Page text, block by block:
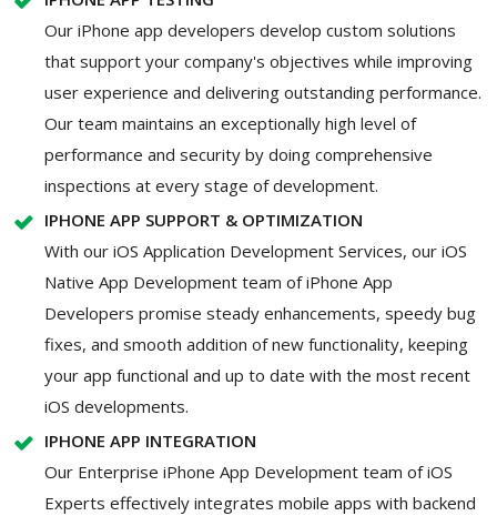
Our iPhone app developers develop custom solutions
that support your company's objectives while improving
user experience and delivering outstanding performance.
Our team maintains an exceptionally high level of
performance and security by doing comprehensive
inspections at every stage of development.
IPHONE APP SUPPORT & OPTIMIZATION
With our iOS Application Development Services, our iOS
Native App Development team of iPhone App
Developers promise steady enhancements, speedy bug
fixes, and smooth addition of new functionality, keeping
your app functional and up to date with the most recent
iOS developments.
IPHONE APP INTEGRATION
Our Enterprise iPhone App Development team of iOS
Experts effectively integrates mobile apps with backend